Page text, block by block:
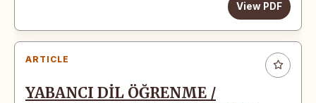
View PDF
ARTICLE
YABANCI DİL ÖĞRENME /